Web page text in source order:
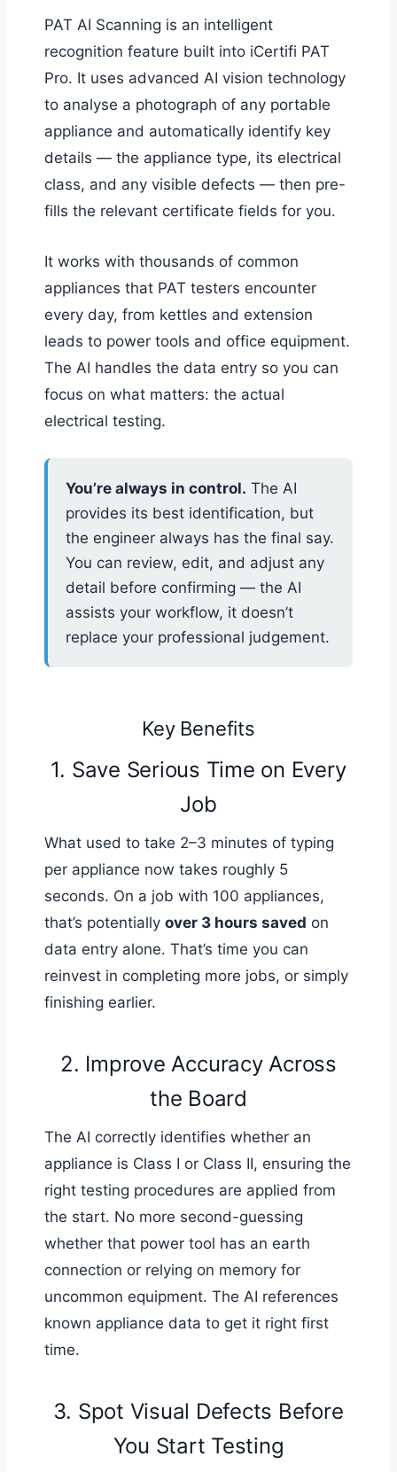
PAT AI Scanning is an intelligent
recognition feature built into iCertifi PAT
Pro. It uses advanced AI vision technology
to analyse a photograph of any portable
appliance and automatically identify key
details — the appliance type, its electrical
class, and any visible defects — then pre-
fills the relevant certificate fields for you.
It works with thousands of common
appliances that PAT testers encounter
every day, from kettles and extension
leads to power tools and office equipment.
The AI handles the data entry so you can
focus on what matters: the actual
electrical testing.
You’re always in control. The AI
provides its best identification, but
the engineer always has the final say.
You can review, edit, and adjust any
detail before confirming — the AI
assists your workflow, it doesn’t
replace your professional judgement.
Key Benefits
1. Save Serious Time on Every
Job
What used to take 2–3 minutes of typing
per appliance now takes roughly 5
seconds. On a job with 100 appliances,
that’s potentiallyover 3 hours saved on
data entry alone. That’s time you can
reinvest in completing more jobs, or simply
finishing earlier.
2. Improve Accuracy Across
the Board
The AI correctly identifies whether an
appliance is Class I or Class II, ensuring the
right testing procedures are applied from
the start. No more second-guessing
whether that power tool has an earth
connection or relying on memory for
uncommon equipment. The AI references
known appliance data to get it right first
time.
3. Spot Visual Defects Before
You Start Testing